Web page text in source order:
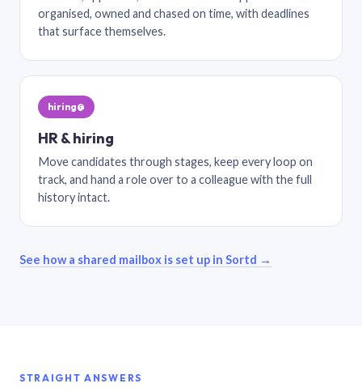
organised, owned and chased on time, with deadlines
that surface themselves.
hiring@
HR & hiring
Move candidates through stages, keep every loop on
track, and hand a role over to a colleague with the full
history intact.
See how a shared mailbox is set up in Sortd →
STRAIGHT ANSWERS